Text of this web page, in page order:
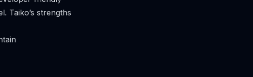
Taiko’s strengths